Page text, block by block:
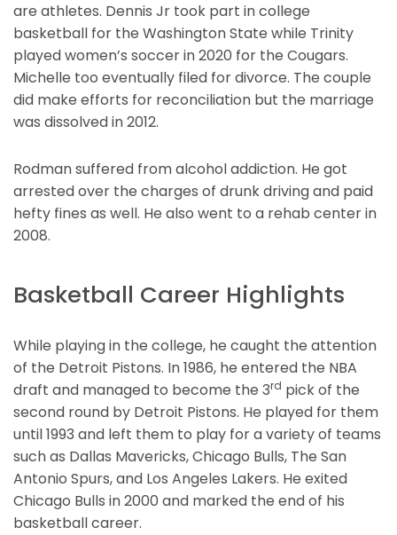
are athletes. Dennis Jr took part in college
basketball for the Washington State while Trinity
played women’s soccer in 2020 for the Cougars.
Michelle too eventually filed for divorce. The couple
did make efforts for reconciliation but the marriage
was dissolved in 2012.
Rodman suffered from alcohol addiction. He got
arrested over the charges of drunk driving and paid
hefty fines as well. He also went to a rehab center in
2008.
Basketball Career Highlights
While playing in the college, he caught the attention
of the Detroit Pistons. In 1986, he entered the NBA
draft and managed to become the 3rd pick of the
second round by Detroit Pistons. He played for them
until 1993 and left them to play for a variety of teams
such as Dallas Mavericks, Chicago Bulls, The San
Antonio Spurs, and Los Angeles Lakers. He exited
Chicago Bulls in 2000 and marked the end of his
basketball career.